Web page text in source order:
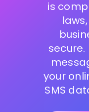
is
secure.
your
SMS